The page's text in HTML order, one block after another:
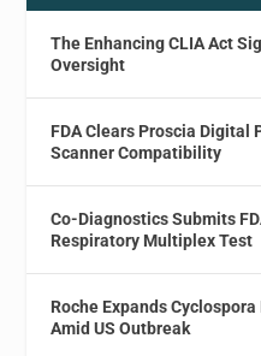
The Enhancing CLIA Act
Oversight
FDA Clears Proscia
Scanner Compatibility
Co-Diagnostics Submits
Respiratory Multiplex Test
Roche Expands
Amid US Outbreak